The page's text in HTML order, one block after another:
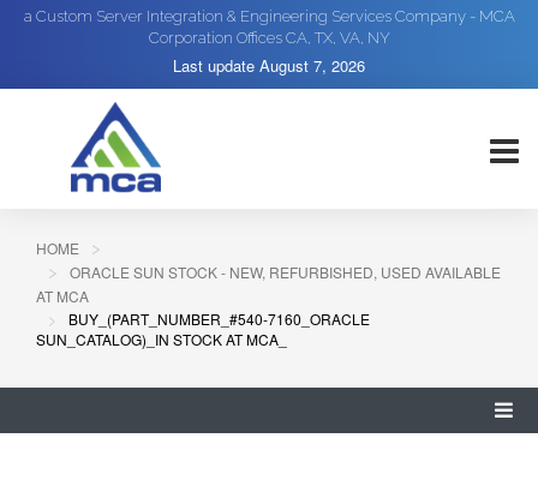
a Custom Server Integration & Engineering Services Company - MCA
Corporation Offices CA, TX, VA, NY
Last update August 7, 2026
HOME
ORACLE SUN STOCK - NEW, REFURBISHED, USED AVAILABLE
AT MCA
BUY_(PART_NUMBER_#540-7160_ORACLE
SUN_CATALOG)_IN STOCK AT MCA_